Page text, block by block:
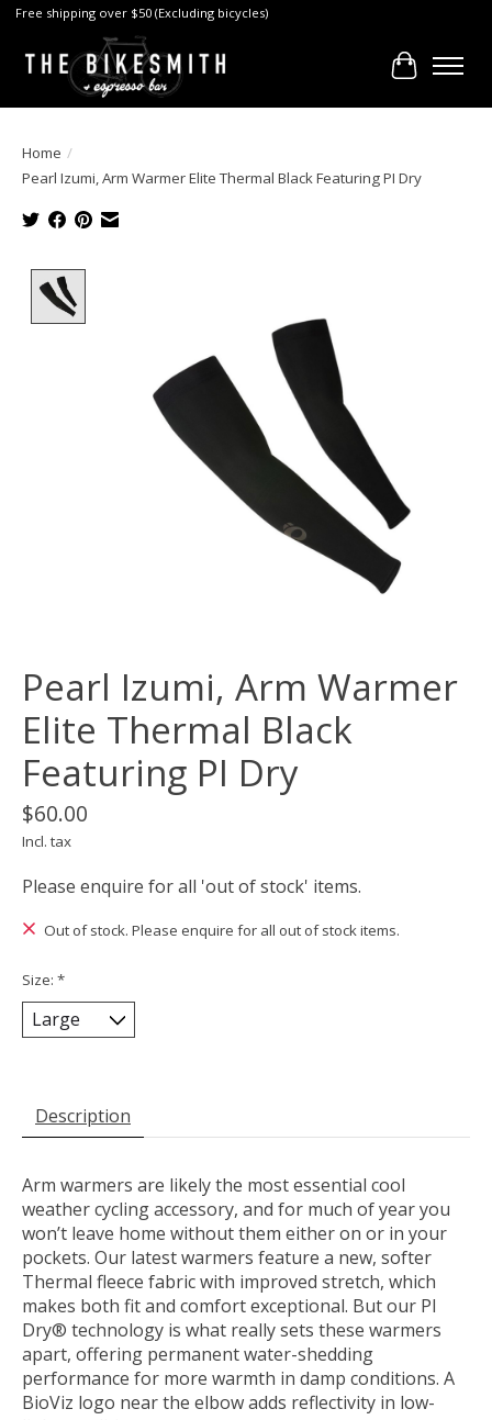
Free shipping over $50 (Excluding bicycles)
Cart
Home /
Pearl Izumi, Arm Warmer Elite Thermal Black Featuring PI Dry
Pearl Izumi, Arm Warmer
Elite Thermal Black
Featuring PI Dry
$60.00
Incl. tax
Please enquire for all 'out of stock' items.
Out of stock. Please enquire for all out of stock items.
Size: *
Description
Arm warmers are likely the most essential cool
weather cycling accessory, and for much of year you
won’t leave home without them either on or in your
pockets. Our latest warmers feature a new, softer
Thermal fleece fabric with improved stretch, which
makes both fit and comfort exceptional. But our PI
Dry® technology is what really sets these warmers
apart, offering permanent water-shedding
performance for more warmth in damp conditions. A
BioViz logo near the elbow adds reflectivity in low-